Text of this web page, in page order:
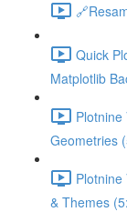
Quick
Matplotlib
Geometries
& Themes